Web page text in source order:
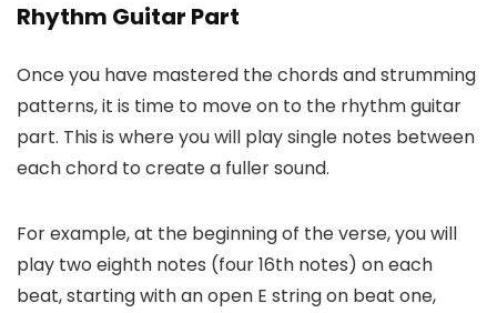
Rhythm Guitar Part
Once you have mastered the chords and strumming
patterns, it is time to move on to the rhythm guitar
part. This is where you will play single notes between
each chord to create a fuller sound.
For example, at the beginning of the verse, you will
play two eighth notes (four 16th notes) on each
beat, starting with an open E string on beat one,